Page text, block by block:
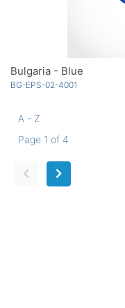
Bulgaria - Blue
BG-EPS-02-4001
A - Z
Page 1 of 4